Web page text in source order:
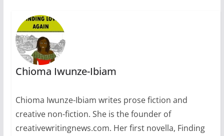
They have published
writers mostly from
Nigeria. Other
contributing writers
are…
Chioma Iwunze-Ibiam
Chioma Iwunze-Ibiam writes prose fiction and
creative non-fiction. She is the founder of
creativewritingnews.com. Her first novella, Finding